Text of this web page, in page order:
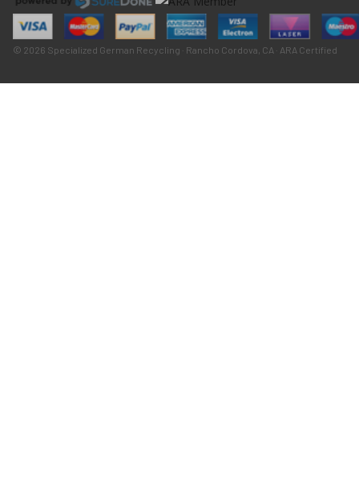
© 2026 Specialized German Recycling · Rancho Cordova, CA · ARA Certified